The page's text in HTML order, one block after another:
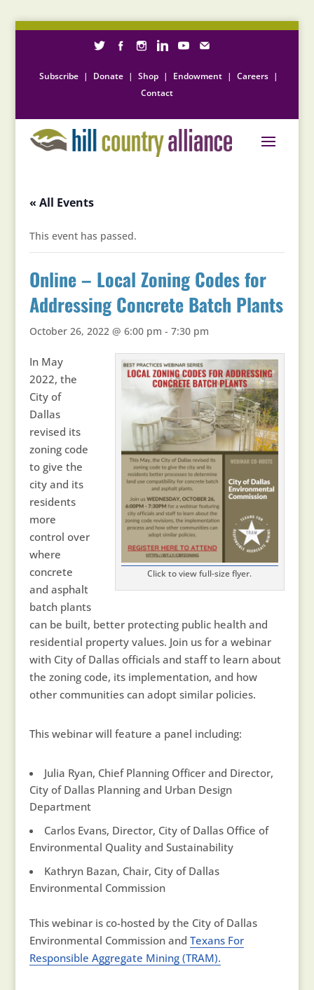
Subscribe | Donate | Shop | Endowment | Careers |
Contact
« All Events
This event has passed.
Online – Local Zoning Codes for
Addressing Concrete Batch Plants
October 26, 2022 @ 6:00 pm -7:30 pm
Click to view full-size flyer.
In May
2022, the
City of
Dallas
revised its
zoning code
to give the
city and its
residents
more
control over
where
concrete
and asphalt
batch plants
can be built, better protecting public health and
residential property values. Join us for a webinar
with City of Dallas officials and staff to learn about
the zoning code, its implementation, and how
other communities can adopt similar policies.
This webinar will feature a panel including:
Julia Ryan, Chief Planning Officer and Director,
City of Dallas Planning and Urban Design
Department
Carlos Evans, Director, City of Dallas Office of
Environmental Quality and Sustainability
Kathryn Bazan, Chair, City of Dallas
Environmental Commission
This webinar is co-hosted by the City of Dallas
Environmental Commission andTexans For
Responsible Aggregate Mining (TRAM).